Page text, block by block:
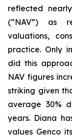
reflected
(“NAV”) as
valuations,
practice. Only
did this
NAV figures
striking given
average 30%
years. Diana
values Genco